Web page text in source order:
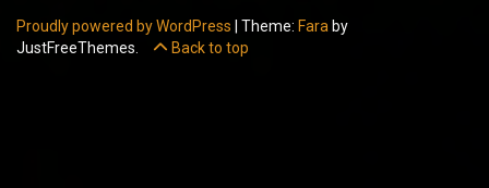
Proudly powered by WordPress Theme: Fara by
JustFreeThemes.
Back to top